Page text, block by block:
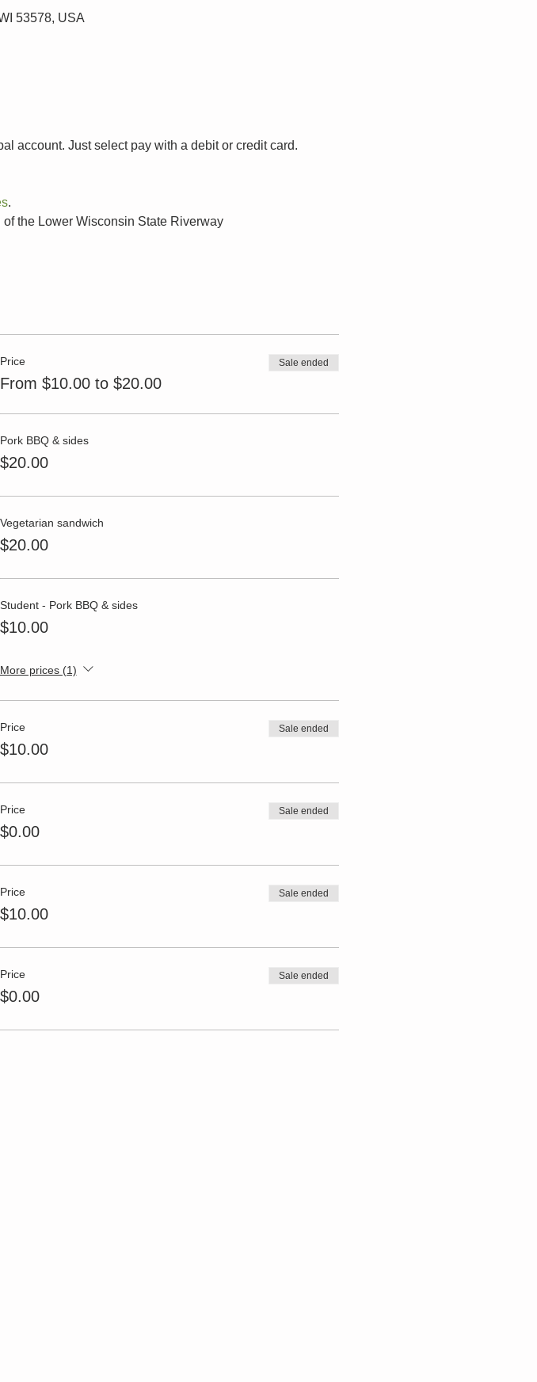
53578, USA
account. Just select pay with a debit or credit card.
.
the Lower Wisconsin State Riverway
Price
From $10.00 to $20.00
Sale ended
Pork BBQ & sides
$20.00
Vegetarian sandwich
$20.00
Student - Pork BBQ & sides
$10.00
More prices (1)
Price
$10.00
Sale ended
Price
$0.00
Sale ended
Price
$10.00
Sale ended
Price
$0.00
Sale ended